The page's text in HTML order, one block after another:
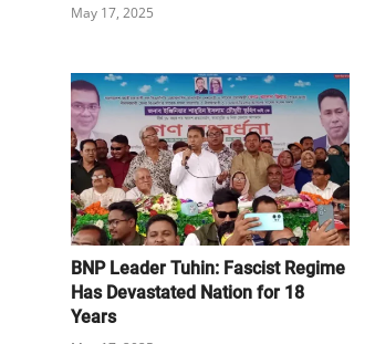
May 17, 2025
BNP Leader Tuhin: Fascist Regime
Has Devastated Nation for 18
Years